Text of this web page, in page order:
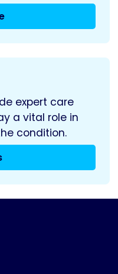
expert care
a vital role in
condition.